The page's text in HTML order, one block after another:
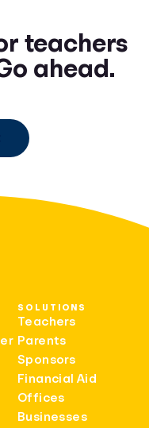
teachers
ahead.
SOLUTIONS
Teachers
Parents
Sponsors
Financial Aid
Offices
Businesses